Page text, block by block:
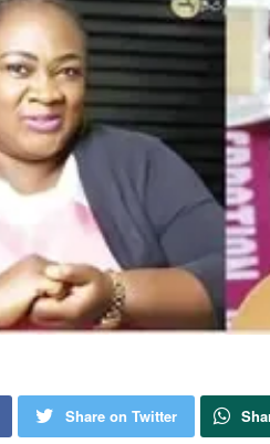
Share on Twitter